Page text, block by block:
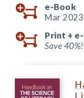
e-Book
Mar
Print +
Save 40%!